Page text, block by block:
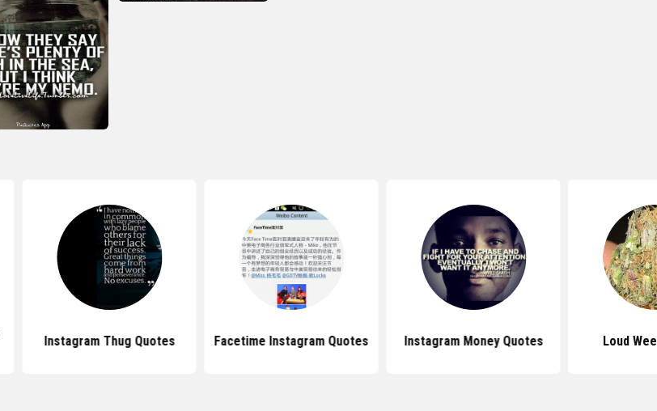
Instagram Thug Quotes Facetime Instagram Quotes Instagram Money Quotes Loud